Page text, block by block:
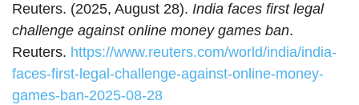
Reuters. (2025, August 28). India faces first legal
challenge against online money games ban.
Reuters. https://www.reuters.com/world/india/india-
faces-first-legal-challenge-against-online-money-
games-ban-2025-08-28